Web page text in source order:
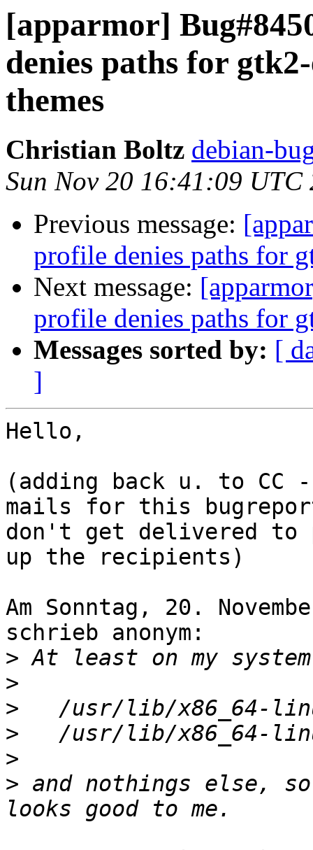
[apparmor]
denies paths for
themes
Christian Boltz debian-
Sun Nov 20 16:41:09 UTC
Previous message:
profile denies paths for
Next message:
profile denies paths for
Messages sorted by: [
]
Hello,
(adding back u. to
mails for this
don't get delivered to
up the recipients)
Am Sonntag, 20.
schrieb anonym:
>
>
>
>
>
> and nothings else, so